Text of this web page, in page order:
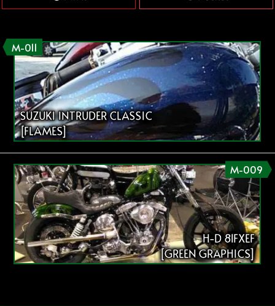
M-011
SUZUKI INTRUDER CLASSIC
[FLAMES]
M-009
H-D 81FXEF
[GREEN GRAPHICS]